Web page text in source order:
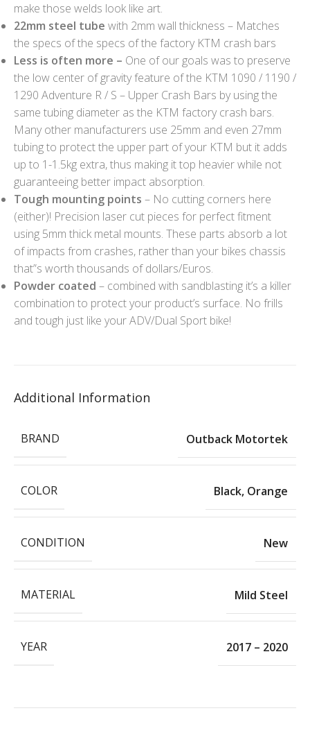
make those welds look like art.
22mm steel tube with 2mm wall thickness – Matches
the specs of the specs of the factory KTM crash bars
Less is often more – One of our goals was to preserve
the low center of gravity feature of the KTM 1090 / 1190 /
1290 Adventure R / S – Upper Crash Bars by using the
same tubing diameter as the KTM factory crash bars.
Many other manufacturers use 25mm and even 27mm
tubing to protect the upper part of your KTM but it adds
up to 1-1.5kg extra, thus making it top heavier while not
guaranteeing better impact absorption.
Tough mounting points – No cutting corners here
(either)! Precision laser cut pieces for perfect fitment
using 5mm thick metal mounts. These parts absorb a lot
of impacts from crashes, rather than your bikes chassis
that”s worth thousands of dollars/Euros.
Powder coated – combined with sandblasting it’s a killer
combination to protect your product’s surface. No frills
and tough just like your ADV/Dual Sport bike!
Additional Information
BRAND Outback Motortek
COLOR Black, Orange
CONDITION New
MATERIAL Mild Steel
YEAR 2017 – 2020